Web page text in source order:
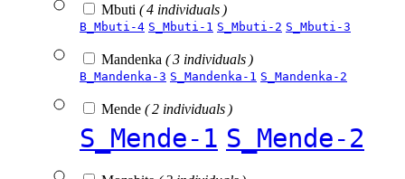
Mbuti ( 4 individuals )
B_Mbuti-4 S_Mbuti-1 S_Mbuti-2 S_Mbuti-3
Mandenka ( 3 individuals )
B_Mandenka-3 S_Mandenka-1 S_Mandenka-2
Mende ( 2 individuals )
S_Mende-1 S_Mende-2